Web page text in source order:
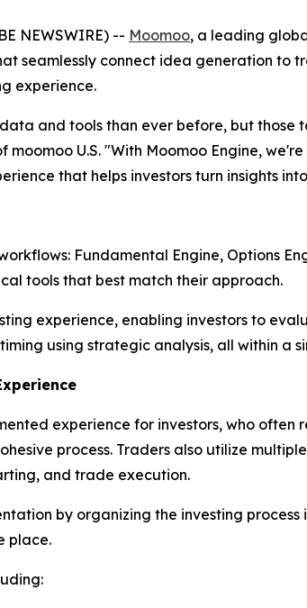
NEWSWIRE) -- Moomoo, a leading
seamlessly connect idea generation
experience.
and tools than ever before, but
moomoo U.S. "With Moomoo Engine,
that helps investors turn insights
Fundamental Engine, Options
tools that best match their approach.
experience, enabling investors to
using strategic analysis, all within a
experience for investors, who often
process. Traders also utilize
and trade execution.
by organizing the investing
place.